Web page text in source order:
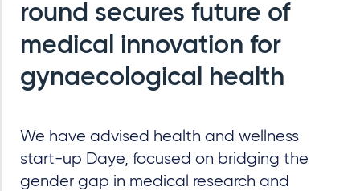
round secures future of
medical innovation for
gynaecological health
We have advised health and wellness
start-up Daye, focused on bridging the
gender gap in medical research and